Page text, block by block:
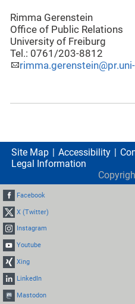
Rimma Gerenstein
Office of Public Relations
University of Freiburg
Tel.: 0761/203-8812
Site Map Accessibility
Legal Information
Facebook
X (Twitter)
Instagram
Youtube
Xing
LinkedIn
Mastodon